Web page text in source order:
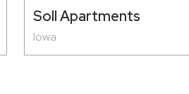
Soll Apartments
Iowa